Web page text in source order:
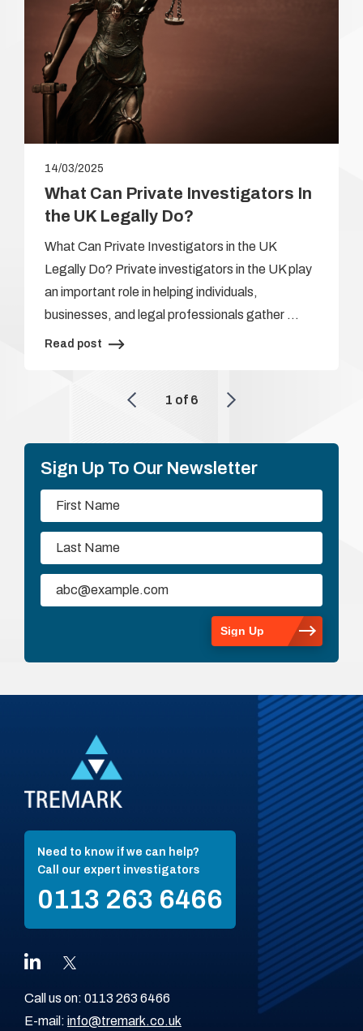
14/03/2025
What Can Private Investigators In
the UK Legally Do?
What Can Private Investigators in the UK
Legally Do? Private investigators in the UK play
an important role in helping individuals,
businesses, and legal professionals gather …
Read post
1 of 6
Sign Up To Our Newsletter
Need to know if we can help?
Call our expert investigators
0113 263 6466
Call us on: 0113 263 6466
E-mail: info@tremark.co.uk